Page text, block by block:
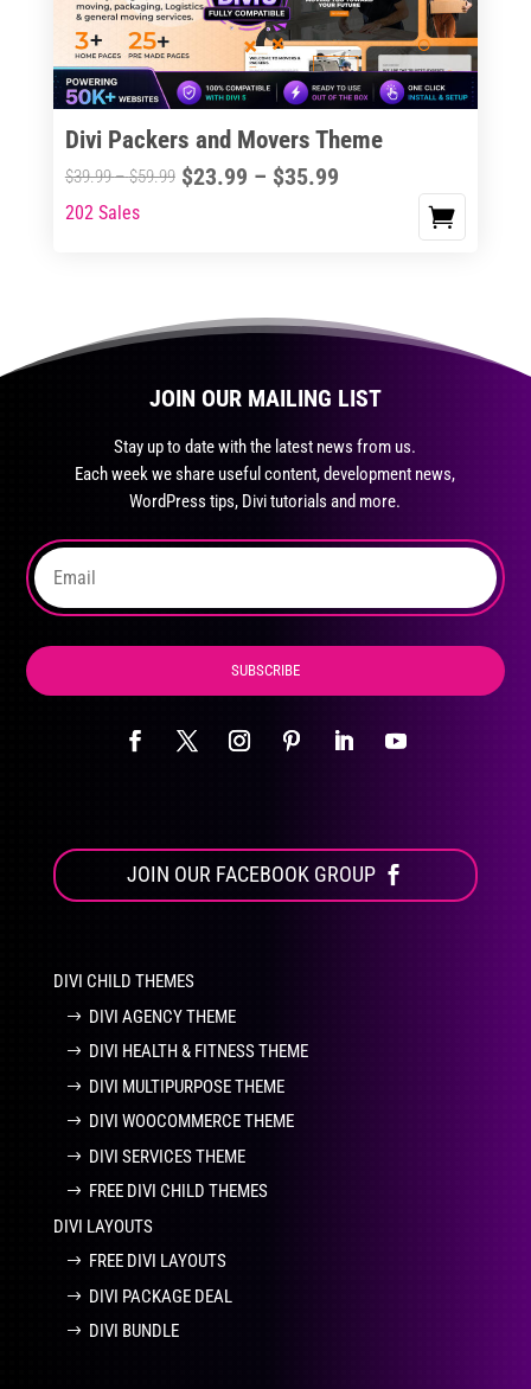
chosen
on
product
page
Divi Packers and Movers Theme
$39.99–$59.99Price
$23.99 – $35.99Price
This
variants.
The
the
product
page
202 Sales
JOIN OUR MAILING LIST
Stay up to date with the latest news from us.
Each week we share useful content, development news,
WordPress tips, Divi tutorials and more.
SUBSCRIBE
JOIN OUR FACEBOOK GROUP
DIVI CHILD THEMES
DIVI AGENCY THEME
DIVI HEALTH & FITNESS THEME
DIVI MULTIPURPOSE THEME
DIVI WOOCOMMERCE THEME
DIVI SERVICES THEME
FREE DIVI CHILD THEMES
DIVI LAYOUTS
FREE DIVI LAYOUTS
DIVI PACKAGE DEAL
DIVI BUNDLE